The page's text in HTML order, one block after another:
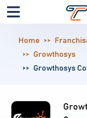
Home
Growthosys
Growthosys